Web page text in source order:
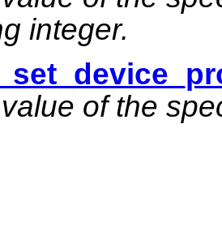
integer.
of the